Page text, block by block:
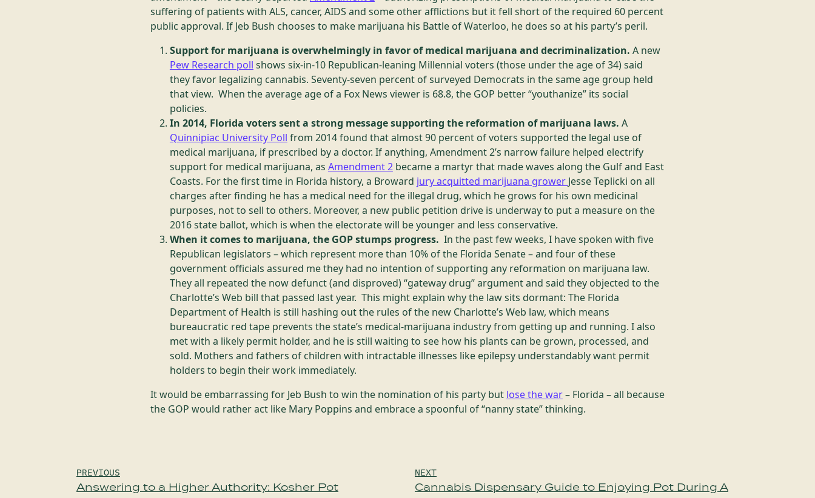
suffering of patients with ALS, cancer, AIDS and some other afflictions but it fell short of the required 60 percent
public approval. If Jeb Bush chooses to make marijuana his Battle of Waterloo, he does so at his party’s peril.
Support for marijuana is overwhelmingly in favor of medical marijuana and decriminalization. A new
Pew Research poll shows six-in-10 Republican-leaning Millennial voters (those under the age of 34) said
they favor legalizing cannabis. Seventy-seven percent of surveyed Democrats in the same age group held
that view. When the average age of a Fox News viewer is 68.8, the GOP better “youthanize” its social
policies.
In 2014, Florida voters sent a strong message supporting the reformation of marijuana laws. A
Quinnipiac University Poll from 2014 found that almost 90 percent of voters supported the legal use of
medical marijuana, if prescribed by a doctor. If anything, Amendment 2’s narrow failure helped electrify
support for medical marijuana, as Amendment 2became a martyr that made waves along the Gulf and East
Coasts. For the first time in Florida history, a Broward jury acquitted marijuana grower Jesse Teplicki on all
charges after finding he has a medical need for the illegal drug, which he grows for his own medicinal
purposes, not to sell to others. Moreover, a new public petition drive is underway to put a measure on the
2016 state ballot, which is when the electorate will be younger and less conservative.
When it comes to marijuana, the GOP stumps progress. In the past few weeks, I have spoken with five
Republican legislators – which represent more than 10% of the Florida Senate – and four of these
government officials assured me they had no intention of supporting any reformation on marijuana law.
They all repeated the now defunct (and disproved) “gateway drug” argument and said they objected to the
Charlotte’s Web bill that passed last year. This might explain why the law sits dormant: The Florida
Department of Health is still hashing out the rules of the new Charlotte’s Web law, which means
bureaucratic red tape prevents the state’s medical-marijuana industry from getting up and running. I also
met with a likely permit holder, and he is still waiting to see how his plants can be grown, processed, and
sold. Mothers and fathers of children with intractable illnesses like epilepsy understandably want permit
holders to begin their work immediately.
It would be embarrassing for Jeb Bush to win the nomination of his party but lose the war– Florida – all because
the GOP would rather act like Mary Poppins and embrace a spoonful of “nanny state” thinking.
Post
PREVIOUS
Answering to a Higher Authority: Kosher Pot
NEXT
Cannabis Dispensary Guide to Enjoying Pot During A